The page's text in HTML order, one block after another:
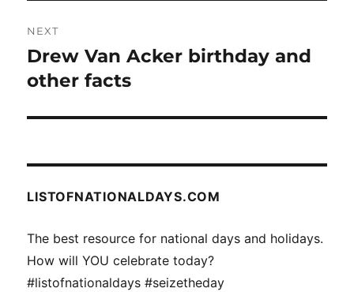
NEXT
Next
post:
Drew Van Acker birthday and
other facts
LISTOFNATIONALDAYS.COM
The best resource for national days and holidays.
How will YOU celebrate today?
#listofnationaldays #seizetheday